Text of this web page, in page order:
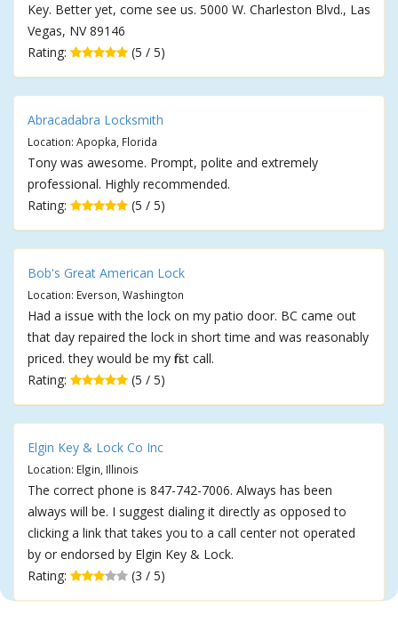
Key. Better yet, come see us. 5000 W. Charleston Blvd., Las
Vegas, NV 89146
Rating:
(5 / 5)
Abracadabra Locksmith
Location: Apopka, Florida
Tony was awesome. Prompt, polite and extremely
professional. Highly recommended.
Rating:
(5 / 5)
Bob's Great American Lock
Location: Everson, Washington
Had a issue with the lock on my patio door. BC came out
that day repaired the lock in short time and was reasonably
priced. they would be my first call.
Rating:
(5 / 5)
Elgin Key & Lock Co Inc
Location: Elgin, Illinois
The correct phone is 847-742-7006. Always has been
always will be. I suggest dialing it directly as opposed to
clicking a link that takes you to a call center not operated
by or endorsed by Elgin Key & Lock.
Rating:
(3 / 5)